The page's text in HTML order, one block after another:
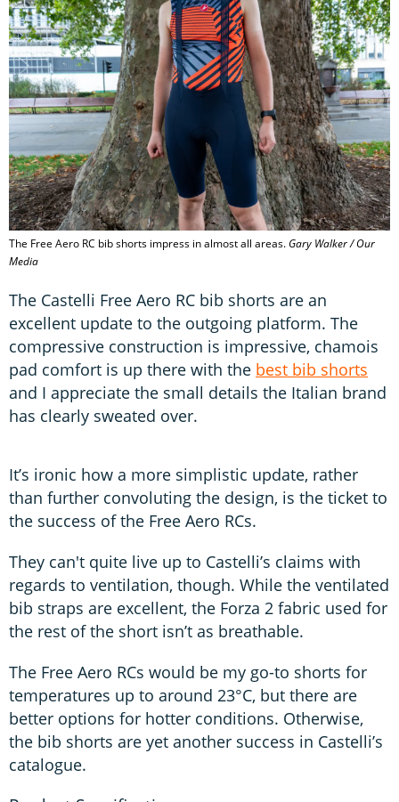
The Free Aero RC bib shorts impress in almost all areas.Gary Walker / Our
Media
The Castelli Free Aero RC bib shorts are an
excellent update to the outgoing platform. The
compressive construction is impressive, chamois
pad comfort is up there with the best bib shorts
and I appreciate the small details the Italian brand
has clearly sweated over.
It’s ironic how a more simplistic update, rather
than further convoluting the design, is the ticket to
the success of the Free Aero RCs.
They can't quite live up to Castelli’s claims with
regards to ventilation, though. While the ventilated
bib straps are excellent, the Forza 2 fabric used for
the rest of the short isn’t as breathable.
The Free Aero RCs would be my go-to shorts for
temperatures up to around 23°C, but there are
better options for hotter conditions. Otherwise,
the bib shorts are yet another success in Castelli’s
catalogue.